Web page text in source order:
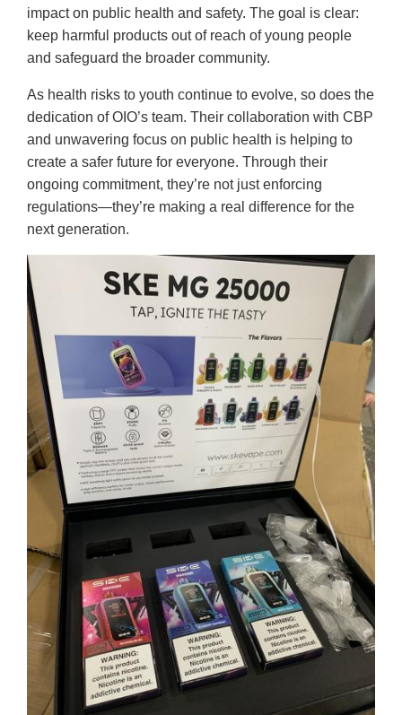
impact on public health and safety. The goal is clear:
keep harmful products out of reach of young people
and safeguard the broader community.
As health risks to youth continue to evolve, so does the
dedication of OIO’s team. Their collaboration with CBP
and unwavering focus on public health is helping to
create a safer future for everyone. Through their
ongoing commitment, they’re not just enforcing
regulations—they’re making a real difference for the
next generation.